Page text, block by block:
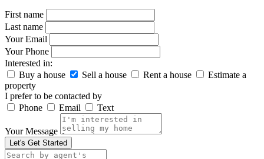
First name
Last name
Your Email
Your Phone
Interested in:
Buy a house
Sell a house Rent a house
Estimate a
property
I prefer to be contacted by
Phone
Email Text
Your Message
Let's Get Started